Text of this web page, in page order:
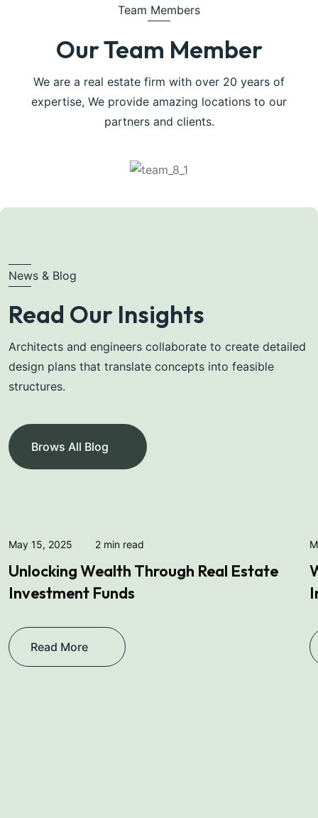
Team Members
Our Team Member
We are a real estate firm with over 20 years of
expertise, We provide amazing locations to our
partners and clients.
Michel Smith
Property Expert
News & Blog
Read Our Insights
Architects and engineers collaborate to create detailed
design plans that translate concepts into feasible
structures.
Brows All Blog
May 15, 2025 2 min read
Unlocking Wealth Through Real Estate
Investment Funds
Read More